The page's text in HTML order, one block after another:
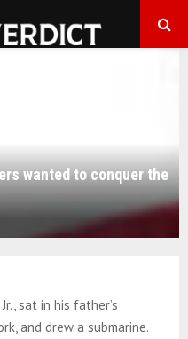
wanted to conquer the
sat in his father’s
and drew a submarine.